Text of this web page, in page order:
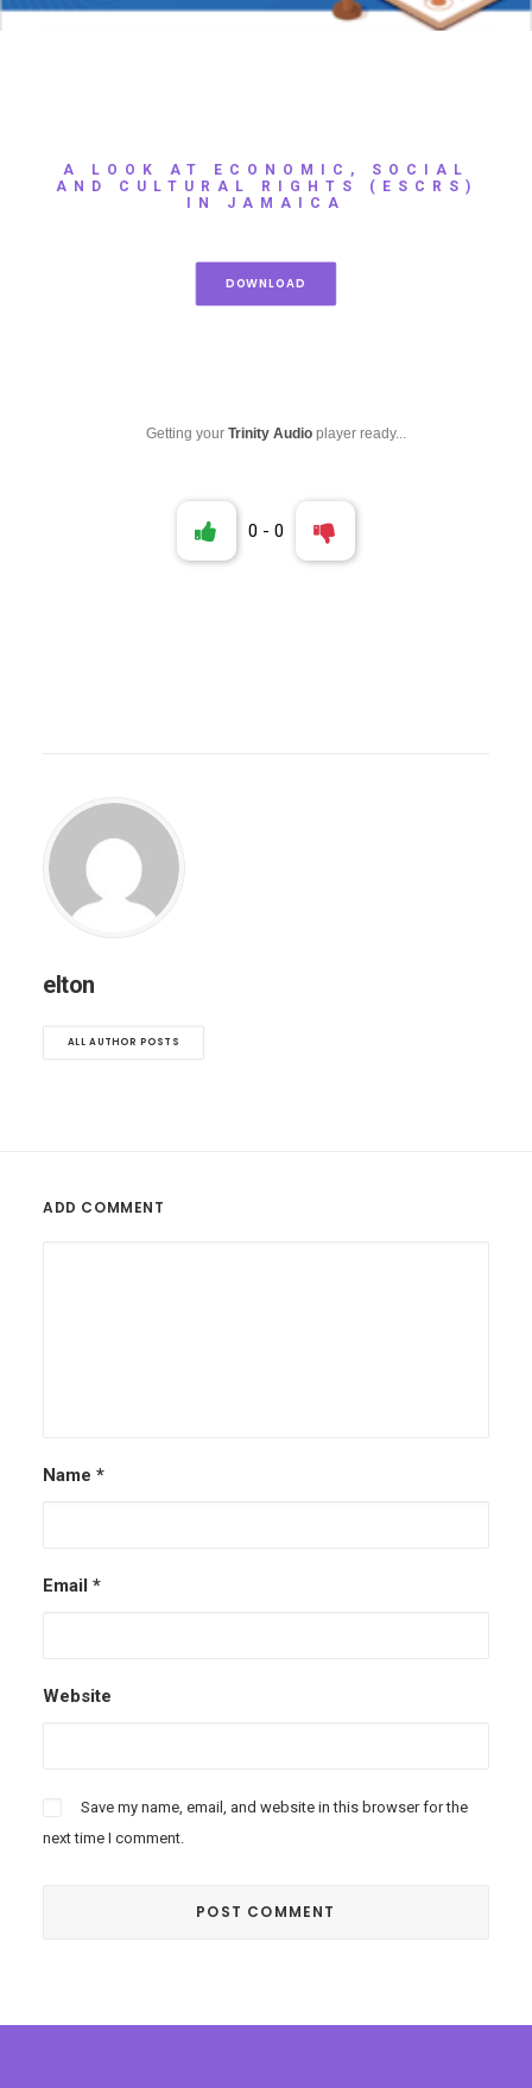
A LOOK AT ECONOMIC, SOCIAL
AND CULTURAL RIGHTS (ESCRS)
IN JAMAICA
DOWNLOAD
Getting your Trinity Audio player ready...
0 - 0
elton
ALL AUTHOR POSTS
ADD COMMENT
Name *
Email *
Website
Save my name, email, and website in this browser for the
next time I comment.